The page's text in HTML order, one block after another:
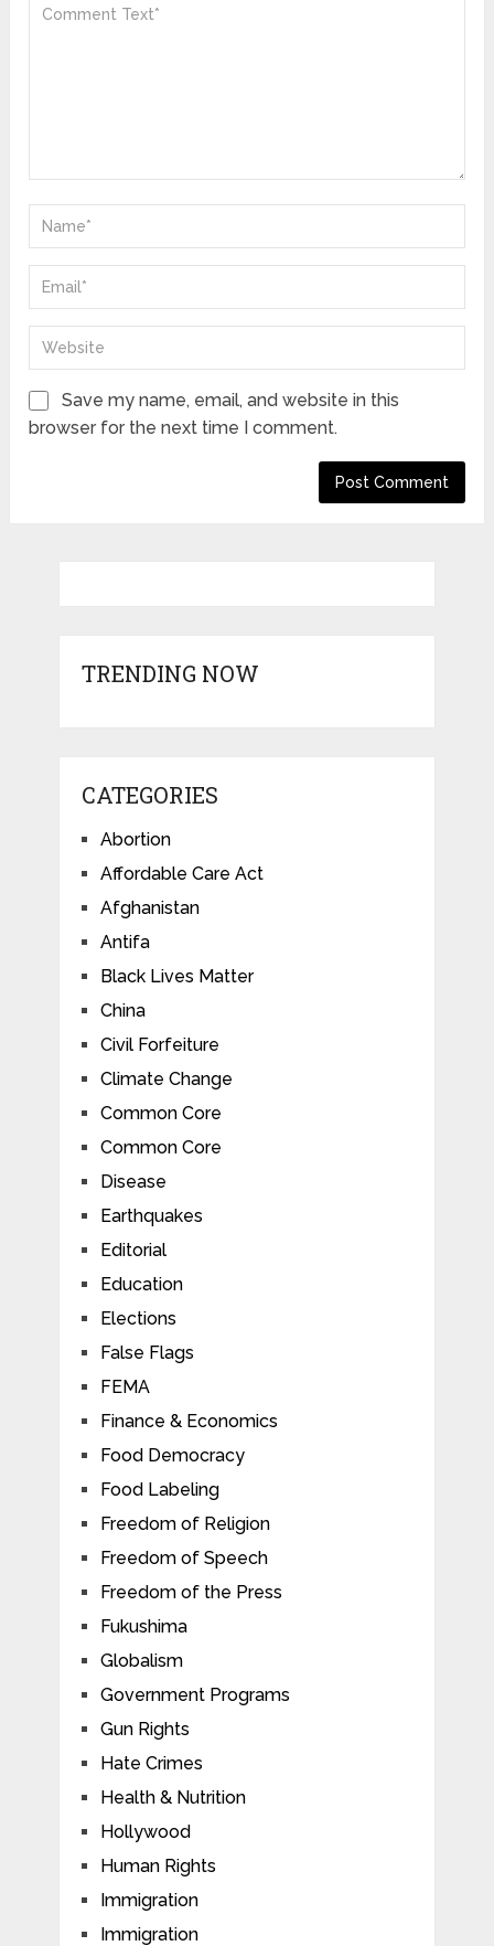
Save my name, email, and website in this
browser for the next time I comment.
TRENDING NOW
CATEGORIES
Abortion
Affordable Care Act
Afghanistan
Antifa
Black Lives Matter
China
Civil Forfeiture
Climate Change
Common Core
Common Core
Disease
Earthquakes
Editorial
Education
Elections
False Flags
FEMA
Finance & Economics
Food Democracy
Food Labeling
Freedom of Religion
Freedom of Speech
Freedom of the Press
Fukushima
Globalism
Government Programs
Gun Rights
Hate Crimes
Health & Nutrition
Hollywood
Human Rights
Immigration
Immigration